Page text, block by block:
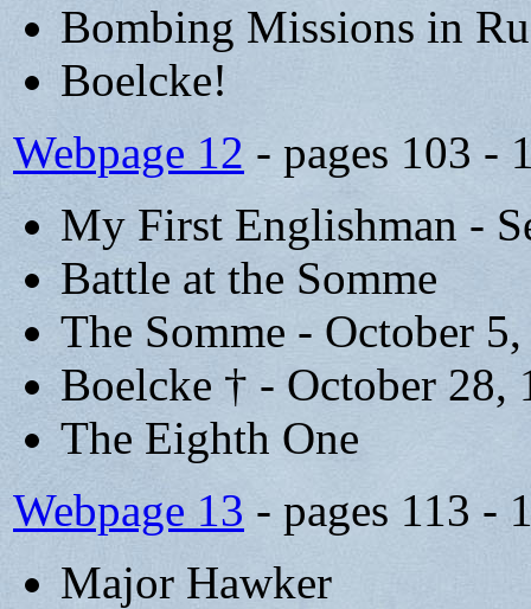
Bombing Missions in
Boelcke!
Webpage 12 - pages 103 -
My First Englishman -
Battle at the Somme
The Somme - October
Boelcke † - October 28,
The Eighth One
Webpage 13 - pages 113 -
Major Hawker